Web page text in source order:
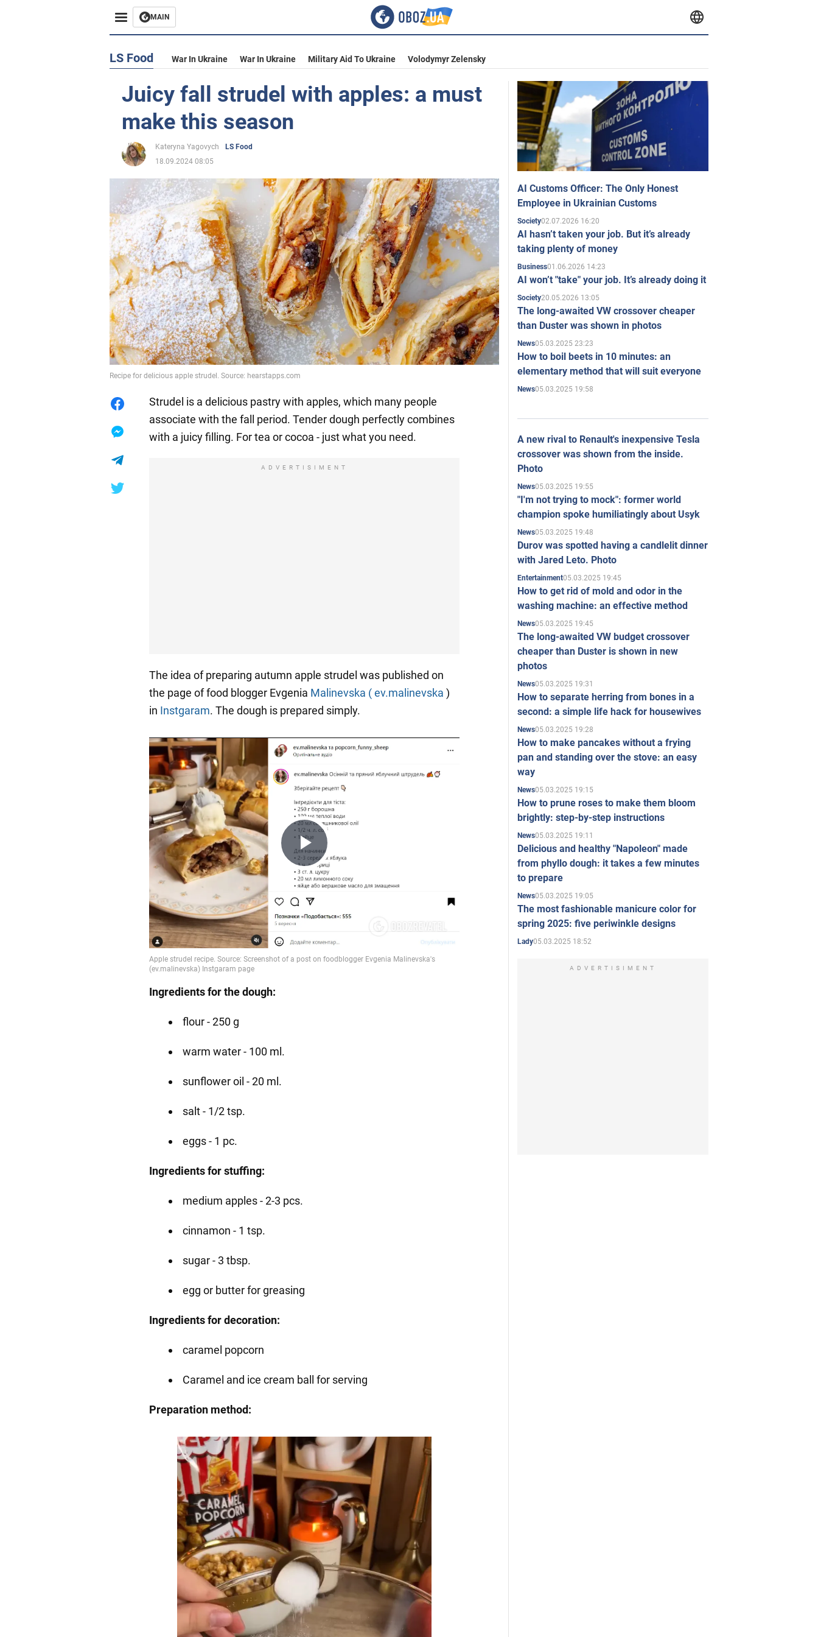
MAIN
LS Food War In Ukraine War In Ukraine Military Aid To Ukraine Volodymyr Zelensky
Juicy fall strudel with apples: a must
make this season
Kateryna Yagovych
LS Food
18.09.2024 08:05
Recipe for delicious apple strudel. Source: hearstapps.com
Strudel is a delicious pastry with apples, which many people
associate with the fall period. Tender dough perfectly combines
with a juicy filling. For tea or cocoa - just what you need.
ADVERTISIMENT
The idea of preparing autumn apple strudel was published on
the page of food blogger Evgenia Malinevska ( ev.malinevska )
in Instgaram. The dough is prepared simply.
Play
Video
Ingredients for the dough:
flour - 250 g
warm water - 100 ml.
sunflower oil - 20 ml.
salt - 1/2 tsp.
eggs - 1 pc.
Ingredients for stuffing:
medium apples - 2-3 pcs.
cinnamon - 1 tsp.
sugar - 3 tbsp.
egg or butter for greasing
Ingredients for decoration:
caramel popcorn
Caramel and ice cream ball for serving
Preparation method:
AI Customs Officer: The Only Honest
Employee in Ukrainian Customs
Society02.07.2026 16:20
AI hasn’t taken your job. But it’s already
taking plenty of money
Business01.06.2026 14:23
AI won’t "take" your job. It’s already doing it
Society20.05.2026 13:05
The long-awaited VW crossover cheaper
than Duster was shown in photos
News05.03.2025 23:23
How to boil beets in 10 minutes: an
elementary method that will suit everyone
News05.03.2025 19:58
A new rival to Renault's inexpensive Tesla
crossover was shown from the inside.
Photo
News05.03.2025 19:55
"I'm not trying to mock": former world
champion spoke humiliatingly about Usyk
News05.03.2025 19:48
Durov was spotted having a candlelit dinner
with Jared Leto. Photo
Entertainment05.03.2025 19:45
How to get rid of mold and odor in the
washing machine: an effective method
News05.03.2025 19:45
The long-awaited VW budget crossover
cheaper than Duster is shown in new
photos
News05.03.2025 19:31
How to separate herring from bones in a
second: a simple life hack for housewives
News05.03.2025 19:28
How to make pancakes without a frying
pan and standing over the stove: an easy
way
News05.03.2025 19:15
How to prune roses to make them bloom
brightly: step-by-step instructions
News05.03.2025 19:11
Delicious and healthy "Napoleon" made
from phyllo dough: it takes a few minutes
to prepare
News05.03.2025 19:05
The most fashionable manicure color for
spring 2025: five periwinkle designs
Lady05.03.2025 18:52
ADVERTISIMENT